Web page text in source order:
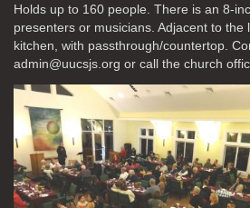
Holds up to 160 people. There is an 8-
presenters or musicians. Adjacent to the
kitchen, with passthrough/countertop.
admin@uucsjs.org or call the church